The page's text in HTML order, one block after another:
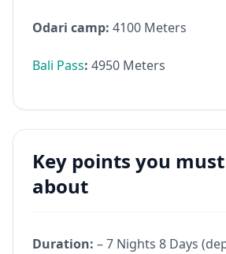
Odari camp: 4100 Meters
Bali Pass: 4950 Meters
Key points you
about
Duration: – 7 Nights 8 Days